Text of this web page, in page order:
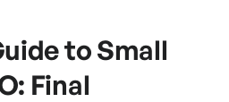
to Small
Final